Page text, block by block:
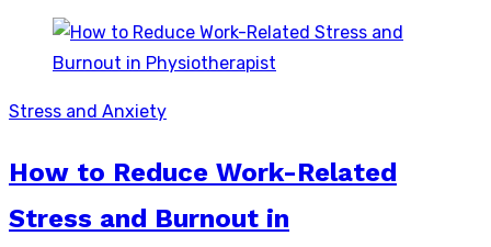
Stress and Anxiety
How to Reduce Work-Related
Stress and Burnout in